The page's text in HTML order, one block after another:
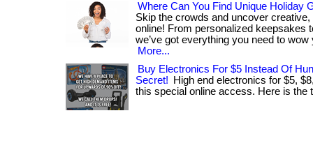
Where Can You Find Unique Holiday
Skip the crowds and uncover
online! From personalized keepsakes
we’ve got everything you need to
More...
Buy Electronics For $5 Instead Of
Secret!
High end electronics for $5,
this special online access. Here is the